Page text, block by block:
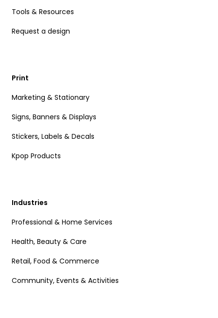
Tools & Resources
Request a design
Print
Marketing & Stationary
Signs, Banners & Displays
Stickers, Labels & Decals
Kpop Products
Industries
Professional & Home Services
Health, Beauty & Care
Retail, Food & Commerce
Community, Events & Activities